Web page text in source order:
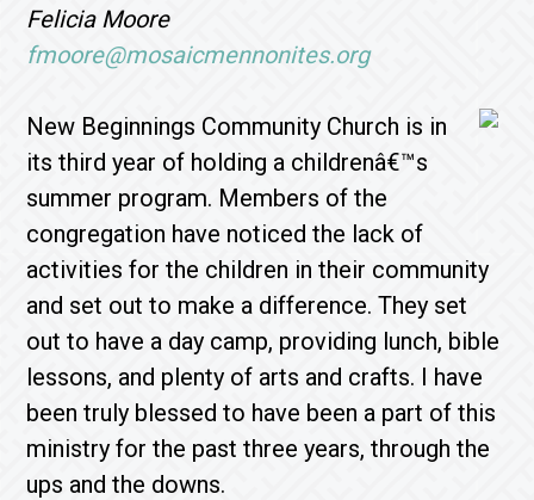
Felicia Moore
fmoore@mosaicmennonites.org
New Beginnings Community Church is in
its third year of holding a childrenâ€™s
summer program. Members of the
congregation have noticed the lack of
activities for the children in their community
and set out to make a difference. They set
out to have a day camp, providing lunch, bible
lessons, and plenty of arts and crafts. I have
been truly blessed to have been a part of this
ministry for the past three years, through the
ups and the downs.